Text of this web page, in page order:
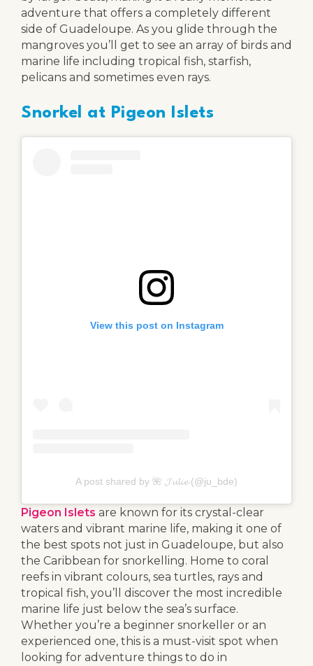
adventure that offers a completely different
side of Guadeloupe. As you glide through the
mangroves you’ll get to see an array of birds and
marine life including tropical fish, starfish,
pelicans and sometimes even rays.
Snorkel at Pigeon Islets
View this post on Instagram
A post shared by 🌺 𝓙𝓾𝓵𝓲𝓮 (@ju_bde)
Pigeon Islets are known for its crystal-clear
waters and vibrant marine life, making it one of
the best spots not just in Guadeloupe, but also
the Caribbean for snorkelling. Home to coral
reefs in vibrant colours, sea turtles, rays and
tropical fish, you’ll discover the most incredible
marine life just below the sea’s surface.
Whether you’re a beginner snorkeller or an
experienced one, this is a must-visit spot when
looking for adventure things to do in